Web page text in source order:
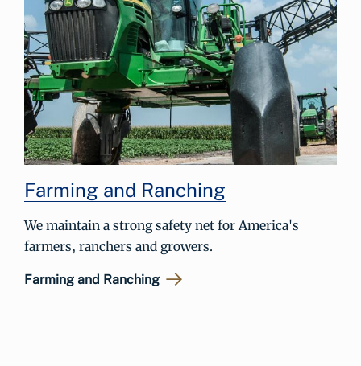
Farming and Ranching
We maintain a strong safety net for America's
farmers, ranchers and growers.
Farming and Ranching